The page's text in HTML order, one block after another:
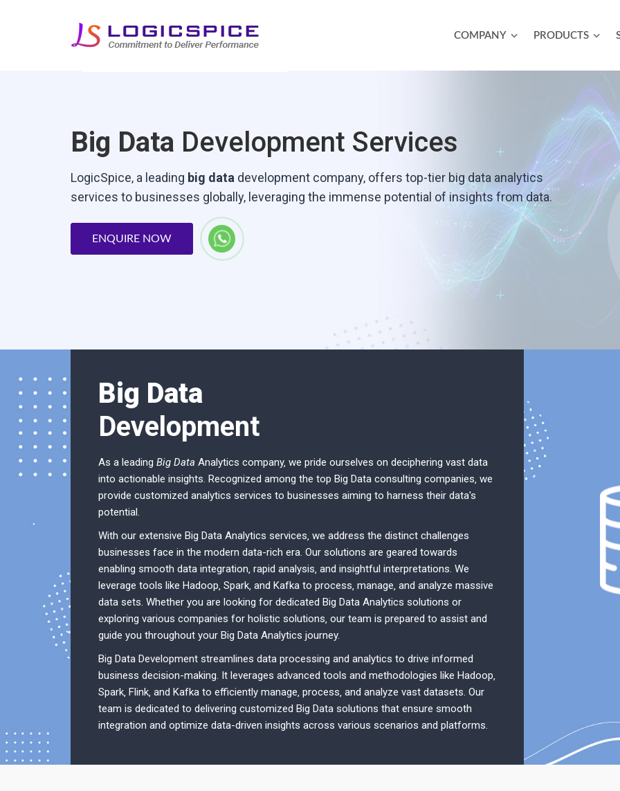
COMPANY PRODUCTS
Big Data Development Services
LogicSpice‚ a leading big data development company‚ offers top-tier big data analytics
services to businesses globally‚ leveraging the immense potential of insights from data.
ENQUIRE NOW
Big Data
Development
As a leading Big Data Analytics company‚ we pride ourselves on deciphering vast data
into actionable insights. Recognized among the top Big Data consulting companies‚ we
provide customized analytics services to businesses aiming to harness their data's
potential.
With our extensive Big Data Analytics services‚ we address the distinct challenges
businesses face in the modern data-rich era. Our solutions are geared towards
enabling smooth data integration‚ rapid analysis‚ and insightful interpretations. We
leverage tools like Hadoop‚ Spark‚ and Kafka to process‚ manage‚ and analyze massive
data sets. Whether you are looking for dedicated Big Data Analytics solutions or
exploring various companies for holistic solutions‚ our team is prepared to assist and
guide you throughout your Big Data Analytics journey.
Big Data Development streamlines data processing and analytics to drive informed
business decision-making. It leverages advanced tools and methodologies like Hadoop‚
Spark‚ Flink‚ and Kafka to efficiently manage‚ process‚ and analyze vast datasets. Our
team is dedicated to delivering customized Big Data solutions that ensure smooth
integration and optimize data-driven insights across various scenarios and platforms.